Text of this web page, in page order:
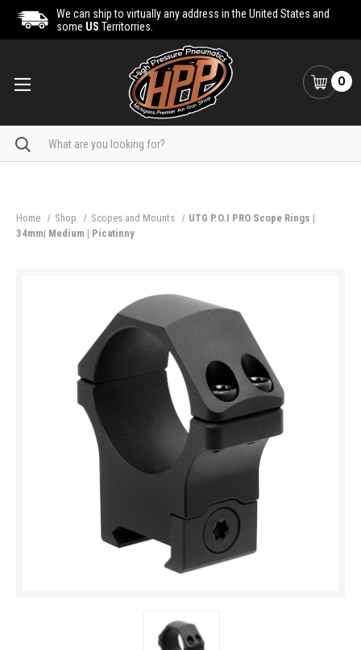
We can ship to virtually any address in the United States and
some US Territorries.
0
Search
Home Shop Scopes and Mounts
UTG P.O.I PRO Scope Rings |
34mm| Medium | Picatinny